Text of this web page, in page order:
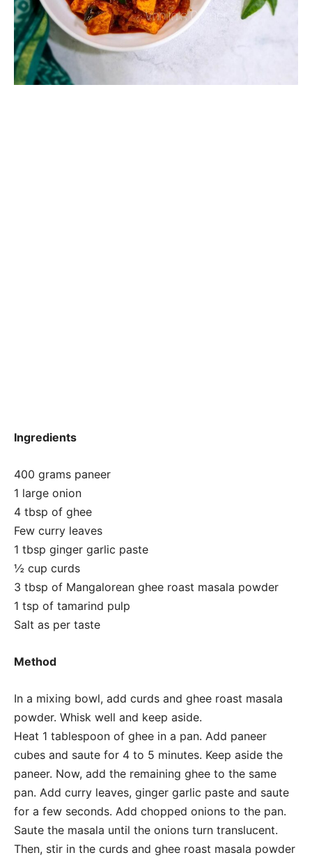
Ingredients
400 grams paneer
1 large onion
4 tbsp of ghee
Few curry leaves
1 tbsp ginger garlic paste
½ cup curds
3 tbsp of Mangalorean ghee roast masala powder
1 tsp of tamarind pulp
Salt as per taste
Method
In a mixing bowl, add curds and ghee roast masala
powder. Whisk well and keep aside.
Heat 1 tablespoon of ghee in a pan. Add paneer
cubes and saute for 4 to 5 minutes. Keep aside the
paneer. Now, add the remaining ghee to the same
pan. Add curry leaves, ginger garlic paste and saute
for a few seconds. Add chopped onions to the pan.
Saute the masala until the onions turn translucent.
Then, stir in the curds and ghee roast masala powder